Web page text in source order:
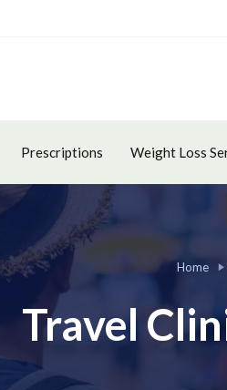
Prescriptions Weight Loss
Home
Travel